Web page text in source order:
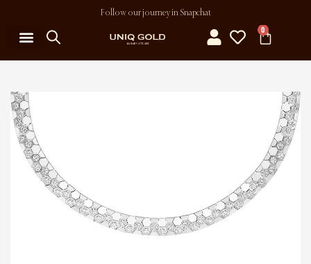
Follow our journey in Snapchat
0